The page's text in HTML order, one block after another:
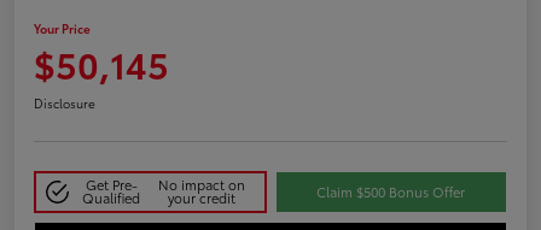
Your Price
$50,145
Disclosure
Get Pre-
Qualified
No impact on
your credit Claim $500 Bonus Offer